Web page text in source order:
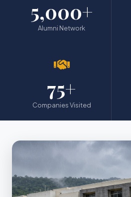
5,000+
Alumni Network
75+
Companies Visited